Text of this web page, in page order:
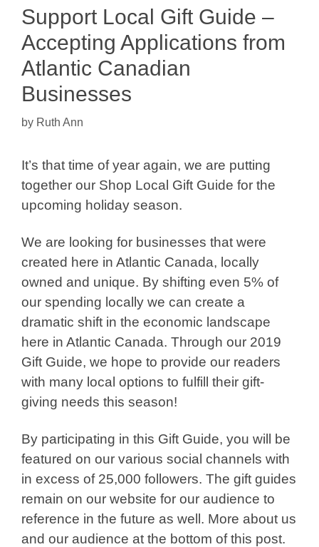
Support Local Gift Guide –
Accepting Applications from
Atlantic Canadian
Businesses
by Ruth Ann
It’s that time of year again, we are putting
together our Shop Local Gift Guide for the
upcoming holiday season.
We are looking for businesses that were
created here in Atlantic Canada, locally
owned and unique. By shifting even 5% of
our spending locally we can create a
dramatic shift in the economic landscape
here in Atlantic Canada. Through our 2019
Gift Guide, we hope to provide our readers
with many local options to fulfill their gift-
giving needs this season!
By participating in this Gift Guide, you will be
featured on our various social channels with
in excess of 25,000 followers. The gift guides
remain on our website for our audience to
reference in the future as well. More about us
and our audience at the bottom of this post.